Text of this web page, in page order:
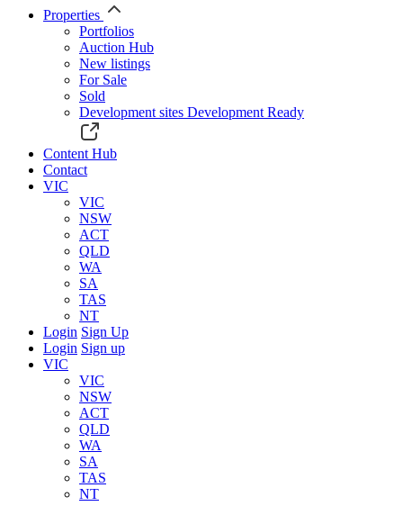
Properties
Portfolios
Auction Hub
New listings
For Sale
Sold
Development sites Development Ready
Content Hub
Contact
VIC
VIC
NSW
ACT
QLD
WA
SA
TAS
NT
Login Sign Up
Login Sign up
VIC
VIC
NSW
ACT
QLD
WA
SA
TAS
NT